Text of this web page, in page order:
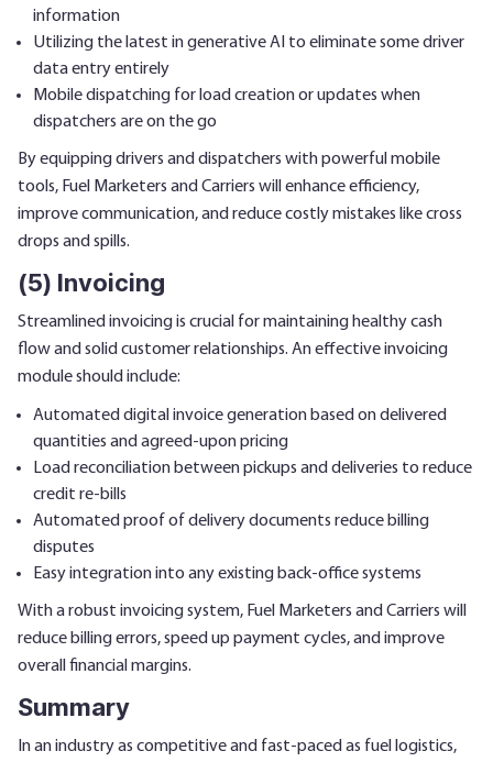
information
Utilizing the latest in generative AI to eliminate some driver
data entry entirely
Mobile dispatching for load creation or updates when
dispatchers are on the go
By equipping drivers and dispatchers with powerful mobile
tools, Fuel Marketers and Carriers will enhance efficiency,
improve communication, and reduce costly mistakes like cross
drops and spills.
(5) Invoicing
Streamlined invoicing is crucial for maintaining healthy cash
flow and solid customer relationships. An effective invoicing
module should include:
Automated digital invoice generation based on delivered
quantities and agreed-upon pricing
Load reconciliation between pickups and deliveries to reduce
credit re-bills
Automated proof of delivery documents reduce billing
disputes
Easy integration into any existing back-office systems
With a robust invoicing system, Fuel Marketers and Carriers will
reduce billing errors, speed up payment cycles, and improve
overall financial margins.
Summary
In an industry as competitive and fast-paced as fuel logistics,